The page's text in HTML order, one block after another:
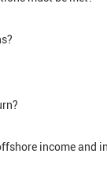
income and